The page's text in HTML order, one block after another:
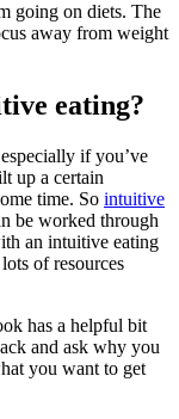
going on diets. The
away from weight
eating?
if you’ve
up a certain
time. So intuitive
be worked through
an intuitive eating
of resources
has a helpful bit
and ask why you
you want to get